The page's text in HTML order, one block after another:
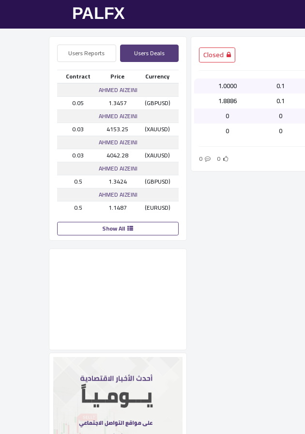
­ Closed
0.1
1.0000
0.1
1.8886
0
0
0
0
0
0
Users Deals
Users Reports
Currency
Price
Contract
AHMED AlZEINI
(GBPUSD)
1.3457
0.05
AHMED AlZEINI
(XAUUSD)
4153.25
0.03
AHMED AlZEINI
(XAUUSD)
4042.28
0.03
AHMED AlZEINI
(GBPUSD)
1.3424
0.5
AHMED AlZEINI
(EURUSD)
1.1487
0.5
Show All